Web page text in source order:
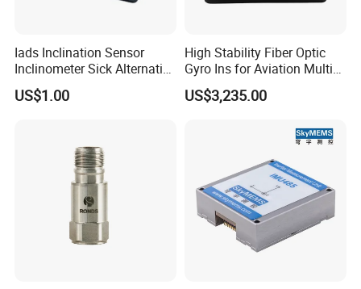
Iads Inclination Sensor
Inclinometer Sick Alternative
Tilt Sensor Mobile Antennas
Patient Tables
US$1.00
High Stability Fiber Optic
Gyro Ins for Aviation Multi
Source Fusion Positioning
US$3,235.00